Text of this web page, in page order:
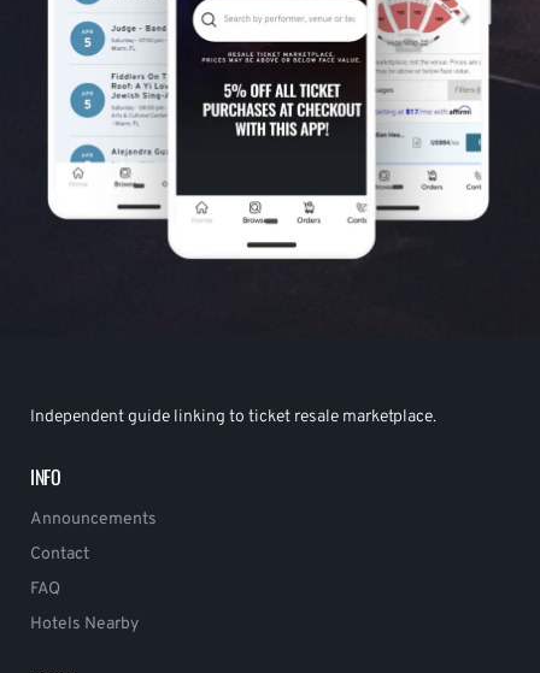
Independent guide linking to ticket resale marketplace.
INFO
Announcements
Contact
FAQ
Hotels Nearby